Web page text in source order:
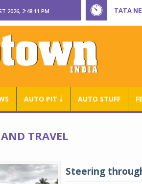
2026, 2:48:12 PM TATA
AUTO PIT ￬ AUTO STUFF
TRAVEL
Steering